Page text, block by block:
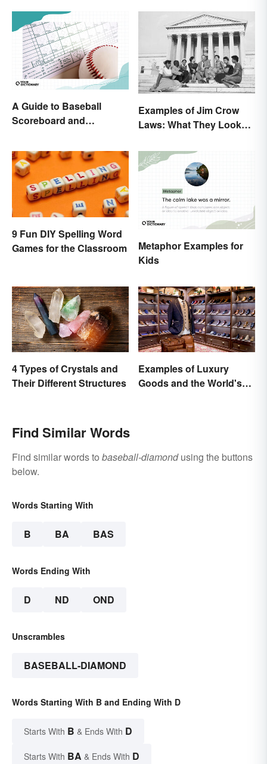
A Guide to Baseball
Scoreboard and
Examples of Jim Crow
Laws: What They Looked
9 Fun DIY Spelling Word
Games for the Classroom
Metaphor Examples for
Kids
4 Types of Crystals and
Their Different Structures
Examples of Luxury
Goods and the World's
Find Similar Words
Find similar words to baseball-diamondusing the buttons
below.
Words Starting With
B BA BAS
Words Ending With
D ND OND
Unscrambles
BASEBALL-DIAMOND
Words Starting With B and Ending With D
Starts With B & Ends With D
Starts With BA & Ends With D